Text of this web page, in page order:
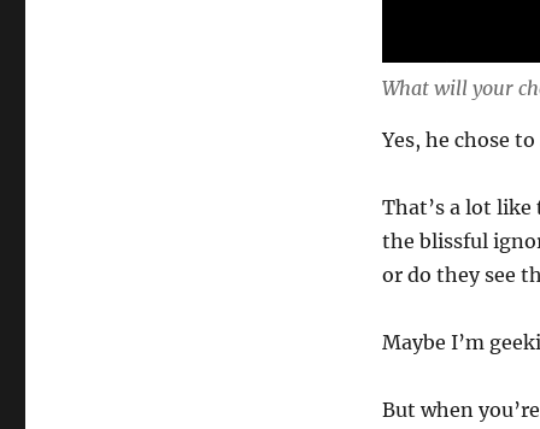
What will your
Yes, he chose
That’s a lot like
the blissful
or do they see
Maybe I’m
But when